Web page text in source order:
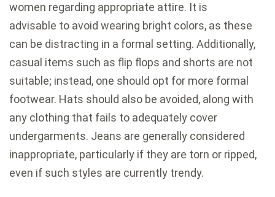
women regarding appropriate attire. It is
advisable to avoid wearing bright colors, as these
can be distracting in a formal setting. Additionally,
casual items such as flip flops and shorts are not
suitable; instead, one should opt for more formal
footwear. Hats should also be avoided, along with
any clothing that fails to adequately cover
undergarments. Jeans are generally considered
inappropriate, particularly if they are torn or ripped,
even if such styles are currently trendy.